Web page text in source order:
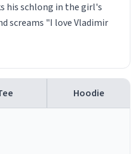
his schlong in the girl's
screams "I love Vladimir
Hoodie